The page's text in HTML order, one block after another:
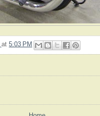
at 5:03 PM